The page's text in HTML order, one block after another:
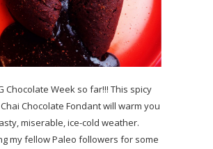
Chocolate Week so far!!! This spicy
Chocolate Fondant will warm you
miserable, ice-cold weather.
my fellow Paleo followers for some